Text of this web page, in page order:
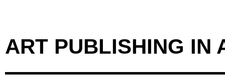
ART PUBLISHING IN